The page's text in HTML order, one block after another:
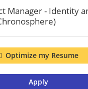
Manager - Identity
Optimize my Resume
Apply